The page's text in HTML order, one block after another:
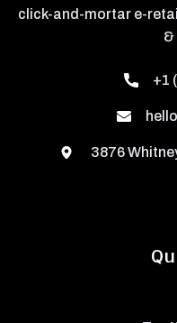
click-and-mortar e-
&
+1
3876